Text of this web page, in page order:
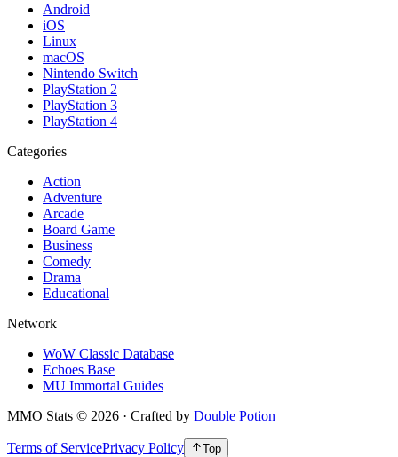
Android
iOS
Linux
macOS
Nintendo Switch
PlayStation 2
PlayStation 3
PlayStation 4
Categories
Action
Adventure
Arcade
Board Game
Business
Comedy
Drama
Educational
Network
WoW Classic Database
Echoes Base
MU Immortal Guides
MMO Stats © 2026 · Crafted by Double Potion
Terms of ServicePrivacy Policy Top